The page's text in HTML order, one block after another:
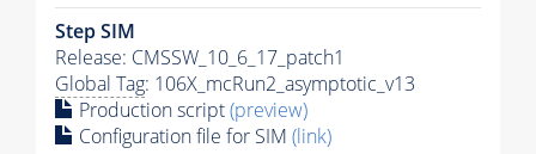
Step SIM
Release: CMSSW_10_6_17_patch1
Global Tag: 106X_mcRun2_asymptotic_v13
Production script(preview)
Configuration file for SIM (link)